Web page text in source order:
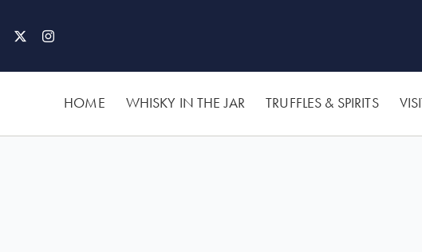
content
HOME WHISKY IN THE JAR TRUFFLES & SPIRITS